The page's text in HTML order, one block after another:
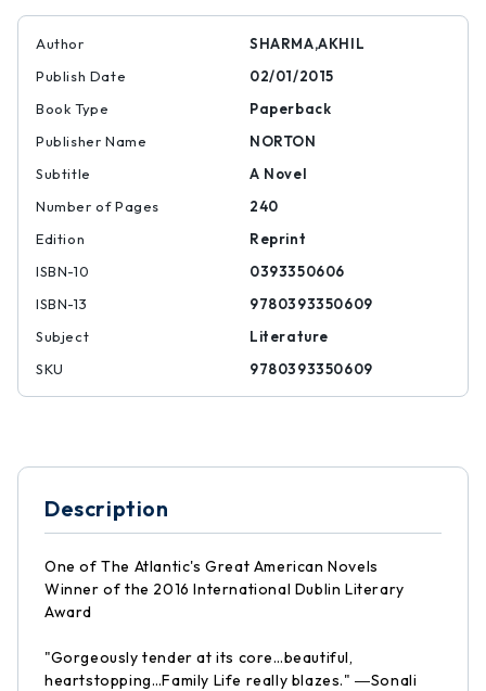
Author
SHARMA,AKHIL
Publish Date
02/01/2015
Book Type
Paperback
Publisher Name
NORTON
Subtitle
A Novel
Number of Pages
240
Edition
Reprint
ISBN-10
0393350606
ISBN-13
9780393350609
Subject
Literature
SKU
9780393350609
Description
One of The Atlantic's Great American Novels
Winner of the 2016 International Dublin Literary
Award
"Gorgeously tender at its core…beautiful,
heartstopping…Family Life really blazes." ―Sonali